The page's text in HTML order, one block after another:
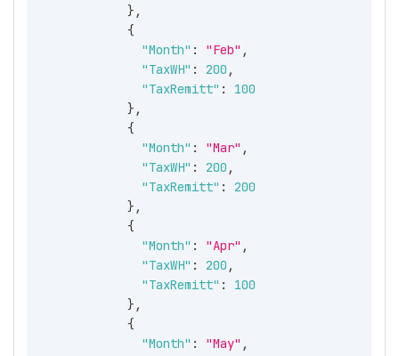
} ,
{
"Month" : "Feb" ,
"TaxWH" : 200 ,
"TaxRemitt" :
100
} ,
{
"Month" : "Mar" ,
"TaxWH" : 200 ,
"TaxRemitt" :
200
} ,
{
"Month" : "Apr" ,
"TaxWH" : 200 ,
"TaxRemitt" :
100
} ,
{
"Month" : "May" ,